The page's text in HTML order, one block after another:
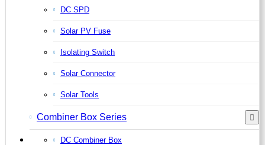
DC SPD
Solar PV Fuse
Isolating Switch
Solar Connector
Solar Tools
Combiner Box Series
DC Combiner Box